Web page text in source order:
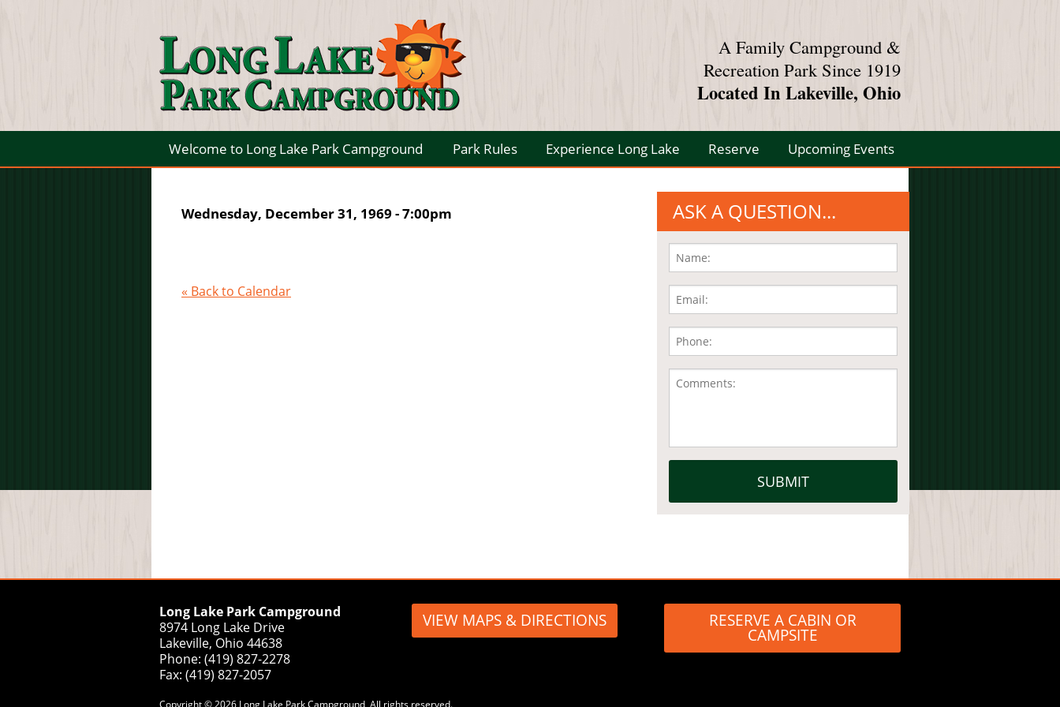
A Family Campground &
Recreation Park Since 1919
Located In Lakeville, Ohio
Welcome to Long Lake Park Campground Park Rules Experience Long Lake Reserve Upcoming Events
Wednesday, December 31, 1969 - 7:00pm
« Back to Calendar
ASK A QUESTION...
Long Lake Park Campground
8974 Long Lake Drive
Lakeville, Ohio 44638
Phone: (419) 827-2278
Fax: (419) 827-2057
VIEW MAPS & DIRECTIONS RESERVE A CABIN OR
CAMPSITE
Copyright © 2026 Long Lake Park Campground, All rights reserved.